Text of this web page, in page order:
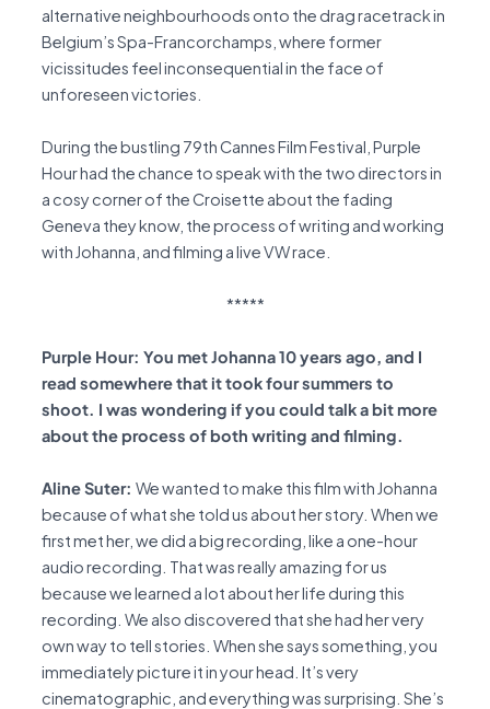
alternative neighbourhoods onto the drag racetrack in
Belgium’s Spa-Francorchamps, where former
vicissitudes feel inconsequential in the face of
unforeseen victories.
During the bustling 79th Cannes Film Festival, Purple
Hour had the chance to speak with the two directors in
a cosy corner of the Croisette about the fading
Geneva they know, the process of writing and working
with Johanna, and filming a live VW race.
*****
Purple Hour: You met Johanna 10 years ago, and I
read somewhere that it took four summers to
shoot. I was wondering if you could talk a bit more
about the process of both writing and filming.
Aline Suter: We wanted to make this film with Johanna
because of what she told us about her story. When we
first met her, we did a big recording, like a one-hour
audio recording. That was really amazing for us
because we learned a lot about her life during this
recording. We also discovered that she had her very
own way to tell stories. When she says something, you
immediately picture it in your head. It’s very
cinematographic, and everything was surprising. She’s